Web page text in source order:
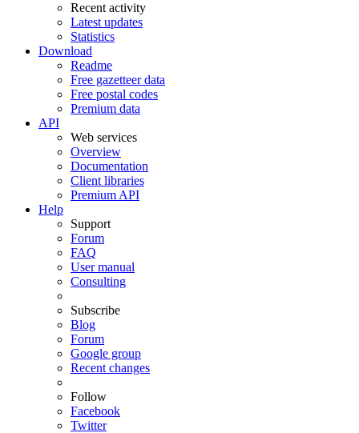
Recent activity
Latest updates
Statistics
Download
Readme
Free gazetteer data
Free postal codes
Premium data
API
Web services
Overview
Documentation
Client libraries
Premium API
Help
Support
Forum
FAQ
User manual
Consulting
Subscribe
Blog
Forum
Google group
Recent changes
Follow
Facebook
Twitter